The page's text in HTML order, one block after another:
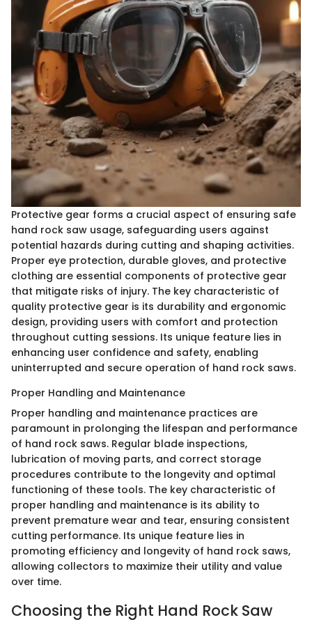
Protective gear forms a crucial aspect of ensuring safe
hand rock saw usage, safeguarding users against
potential hazards during cutting and shaping activities.
Proper eye protection, durable gloves, and protective
clothing are essential components of protective gear
that mitigate risks of injury. The key characteristic of
quality protective gear is its durability and ergonomic
design, providing users with comfort and protection
throughout cutting sessions. Its unique feature lies in
enhancing user confidence and safety, enabling
uninterrupted and secure operation of hand rock saws.
Proper Handling and Maintenance
Proper handling and maintenance practices are
paramount in prolonging the lifespan and performance
of hand rock saws. Regular blade inspections,
lubrication of moving parts, and correct storage
procedures contribute to the longevity and optimal
functioning of these tools. The key characteristic of
proper handling and maintenance is its ability to
prevent premature wear and tear, ensuring consistent
cutting performance. Its unique feature lies in
promoting efficiency and longevity of hand rock saws,
allowing collectors to maximize their utility and value
over time.
Choosing the Right Hand Rock Saw